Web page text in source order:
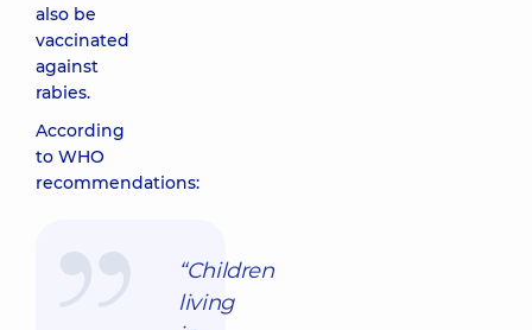
also be
vaccinated
against
rabies.
According
to WHO
recommendations:
“Children
living